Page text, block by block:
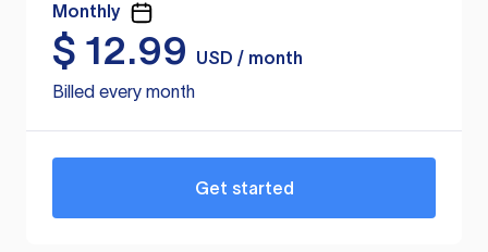
Monthly
$ 12.99
USD / month
Billed every month
Get started